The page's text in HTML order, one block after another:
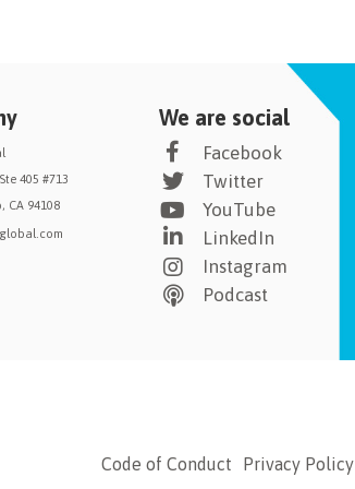
405 #713
CA 94108
We are social
Facebook
Twitter
YouTube
LinkedIn
Instagram
Podcast
Code of Conduct Privacy Policy